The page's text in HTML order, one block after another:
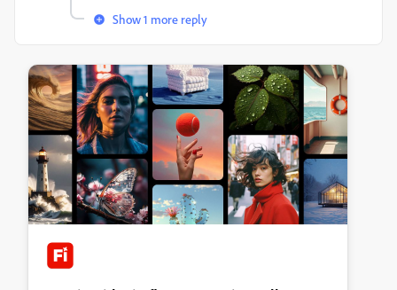
Show 1 more reply